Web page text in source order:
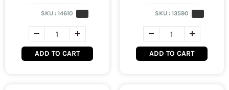
SKU :14610
ADD TO CART
SKU : 13590
ADD TO CART